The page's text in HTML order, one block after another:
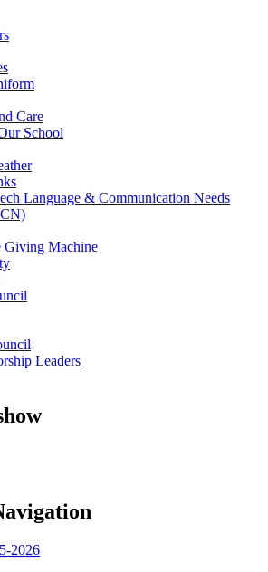
Care
School
Language & Communication Needs
Giving Machine
Leaders
2026